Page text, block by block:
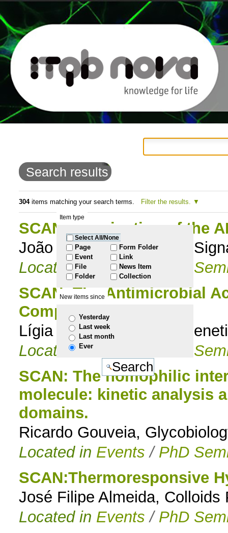
content.
Skip
navigation
Search results
304items matching your search terms. Filter the results.
Item type
Select All/None
Page
Event
File
Folder
Form Folder
Link
News Item
Collection
New items since
Yesterday
Last week
Last month
Ever
SCAN: Termination of the
João Marques, Bacterial
Located in
Events /
PhD
SCAN: The Antimicrobial
Compounds
Lígia Nobre, Molecular
Located in
PhD
SCAN: The homophilic
molecule: kinetic analysis
domains.
Ricardo Gouveia,
Located in Events / PhD
SCAN:Thermoresponsive
José Filipe Almeida,
Located in Events / PhD